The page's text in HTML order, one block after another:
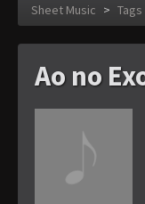
Sheet Music > Tags
Ao no